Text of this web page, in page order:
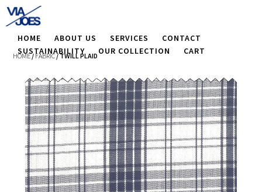
HOME ABOUT US SERVICES
CONTACT
SUSTAINABILITY
OUR COLLECTION CART
HOME/ FABRIC/ TWILL PLAID